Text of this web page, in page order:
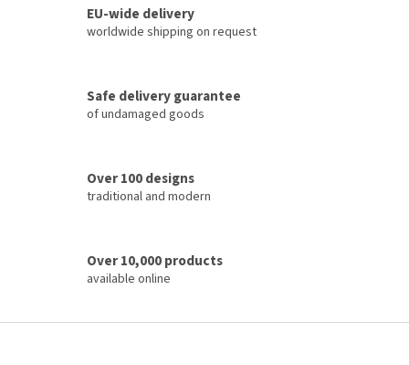
EU-wide delivery
worldwide shipping on request
Safe delivery guarantee
of undamaged goods
Over 100 designs
traditional and modern
Over 10,000 products
available online